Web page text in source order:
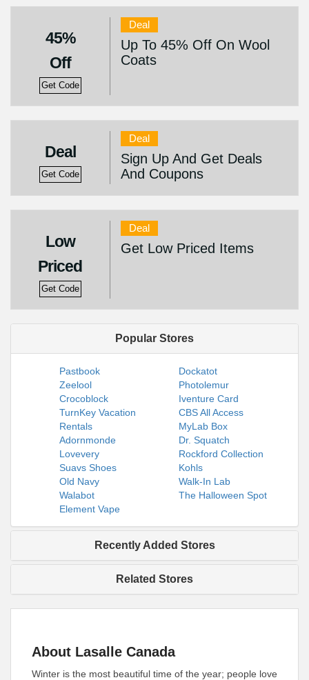
45%
Off
Get Code
Deal
Up To 45% Off On Wool
Coats
Deal
Get Code
Deal
Sign Up And Get Deals
And Coupons
Low
Priced
Get Code
Deal
Get Low Priced Items
Popular Stores
Pastbook
Dockatot
Zeelool
Photolemur
Crocoblock
Iventure Card
TurnKey Vacation
Rentals
CBS All Access
MyLab Box
Adornmonde
Dr. Squatch
Lovevery
Rockford Collection
Suavs Shoes
Kohls
Old Navy
Walk-In Lab
Walabot
The Halloween Spot
Element Vape
Recently Added Stores
Related Stores
About Lasalle Canada
Winter is the most beautiful time of the year; people love